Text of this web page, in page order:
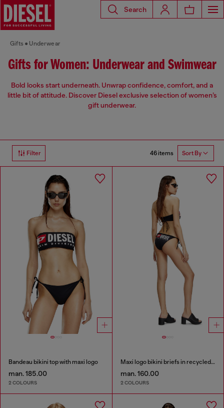
Search
Gifts Underwear
Gifts for Women: Underwear and Swimwear
Bold looks start underneath. Unwrap confidence, comfort, and a
little bit of attitude. Discover Diesel exclusive selection of women’s
gift underwear.
Filter 46 items Sort By
Bandeau bikini top with maxi logo
man. 185.00
2 COLOURS
Maxi logo bikini briefs in recycled nylon
man. 160.00
2 COLOURS